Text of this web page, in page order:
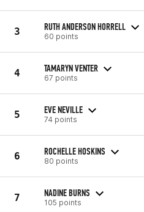
3 RUTH ANDERSON HORRELL
60 points
4 TAMARYN VENTER
67 points
5 EVE NEVILLE
74 points
6 ROCHELLE HOSKINS
80 points
7 NADINE BURNS
105 points